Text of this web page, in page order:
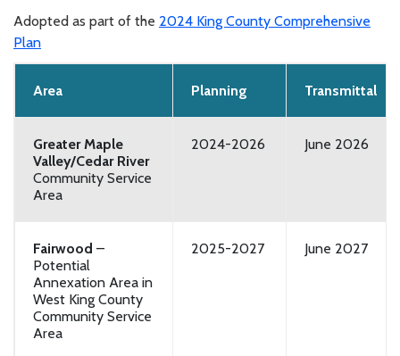
Adopted as part of the 2024 King County Comprehensive
Plan
Area Planning Transmittal
Greater Maple
Valley/Cedar River
Community Service
Area
2024-2026 June 2026
Fairwood –
Potential
Annexation Area in
West King County
Community Service
Area
2025-2027 June 2027